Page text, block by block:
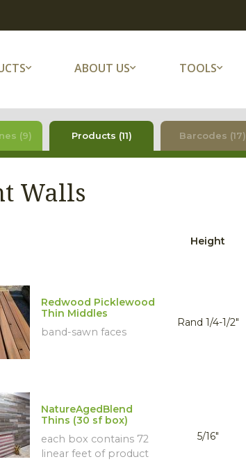
ABOUT US TOOLS
(9) Products (11) Barcodes (17)
Walls
Height
Redwood Picklewood
Thin Middles
band-sawn faces
Rand 1/4-1/2"
NatureAgedBlend
Thins (30 sf box)
each box contains 72
linear feet of product
5/16"